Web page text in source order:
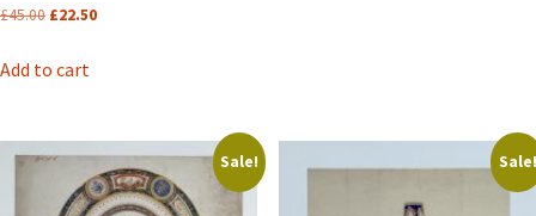
£45.00 Original
£22.50Current
Add to cart
Sale! Sale!